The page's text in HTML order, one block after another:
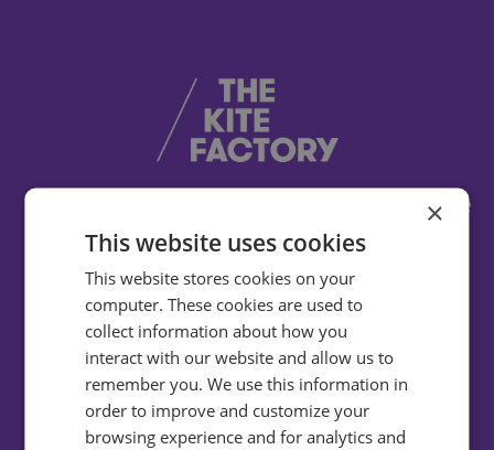
Infinity have helped us to achieve some
impressive, meaningful results. They're
the only call intelligence provider we
recommend to our clients.
Nicholas Graham
Digital Strategist | The Kite Factory
×
This website uses cookies
This website stores cookies on your
computer. These cookies are used to
collect information about how you
interact with our website and allow us to
remember you. We use this information in
order to improve and customize your
browsing experience and for analytics and